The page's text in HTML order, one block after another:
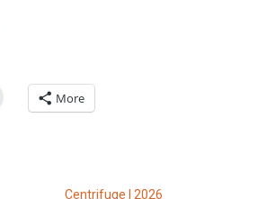
More
Centrifuge | 2026